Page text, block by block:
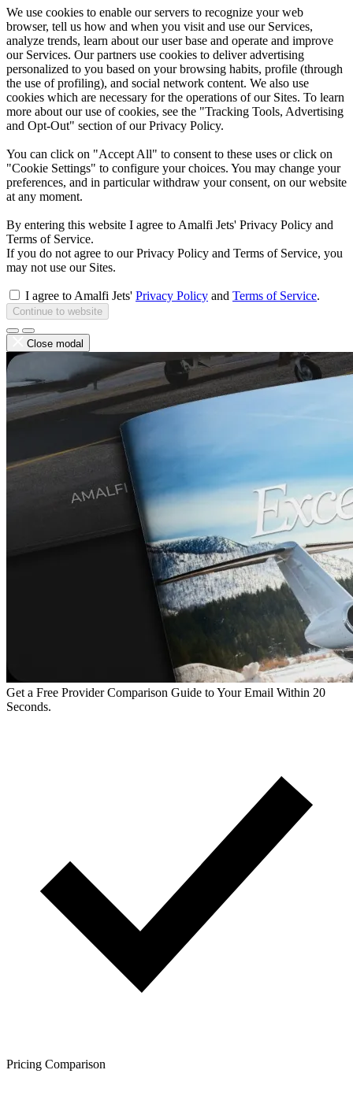
We use cookies to enable our servers to recognize your web
browser, tell us how and when you visit and use our Services,
analyze trends, learn about our user base and operate and improve
our Services. Our partners use cookies to deliver advertising
personalized to you based on your browsing habits, profile (through
the use of profiling), and social network content. We also use
cookies which are necessary for the operations of our Sites. To learn
more about our use of cookies, see the "Tracking Tools, Advertising
and Opt-Out" section of our Privacy Policy.
You can click on "Accept All" to consent to these uses or click on
"Cookie Settings" to configure your choices. You may change your
preferences, and in particular withdraw your consent, on our website
at any moment.
By entering this website I agree to Amalfi Jets' Privacy Policy and
Terms of Service.
If you do not agree to our Privacy Policy and Terms of Service, you
may not use our Sites.
I agree to Amalfi Jets' Privacy Policy and Terms of Service.
Continue to website
Close modal
Get a Free Provider Comparison Guide to Your Email Within 20
Seconds.
Pricing Comparison